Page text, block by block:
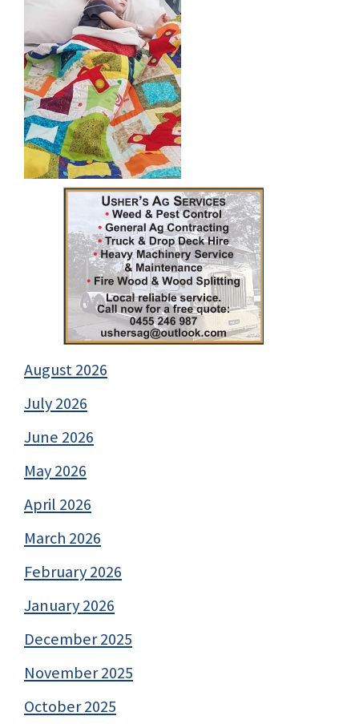
August 2026
July 2026
June 2026
May 2026
April 2026
March 2026
February 2026
January 2026
December 2025
November 2025
October 2025